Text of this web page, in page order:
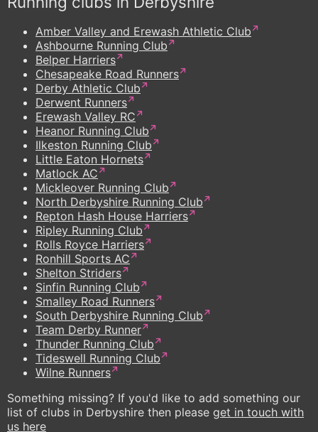
Amber Valley and Erewash Athletic Club
Ashbourne Running Club
Belper Harriers
Chesapeake Road Runners
Derby Athletic Club
Derwent Runners
Erewash Valley RC
Heanor Running Club
Ilkeston Running Club
Little Eaton Hornets
Matlock AC
Mickleover Running Club
North Derbyshire Running Club
Repton Hash House Harriers
Ripley Running Club
Rolls Royce Harriers
Ronhill Sports AC
Shelton Striders
Sinfin Running Club
Smalley Road Runners
South Derbyshire Running Club
Team Derby Runner
Thunder Running Club
Tideswell Running Club
Wilne Runners
Something missing? If you'd like to add something our
list of clubs in Derbyshire then please get in touch with
us here